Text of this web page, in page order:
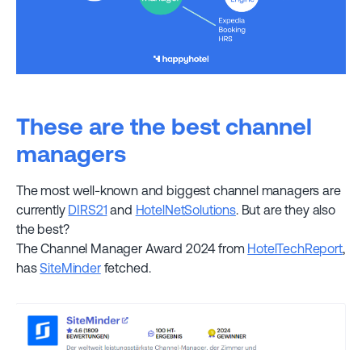
These are the best channel
managers
The most well-known and biggest channel managers are
currently DIRS21 and HotelNetSolutions. But are they also
the best?
The Channel Manager Award 2024 from HotelTechReport,
hasSiteMinderfetched.